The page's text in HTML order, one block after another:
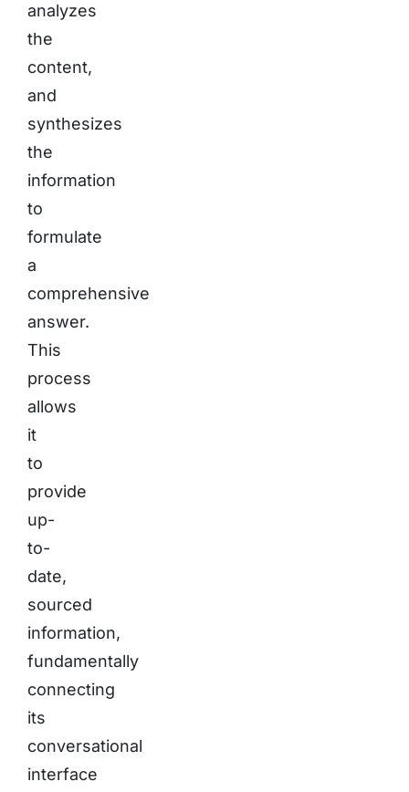
analyzes
the
content,
and
synthesizes
the
information
to
formulate
a
comprehensive
answer.
This
process
allows
it
to
provide
up-
to-
date,
sourced
information,
fundamentally
connecting
its
conversational
interface